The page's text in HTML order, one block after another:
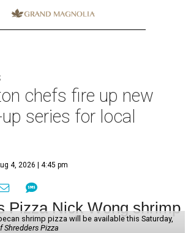
chefs fire up new
series for local
4, 2026 | 4:45 pm
shrimp pizza will be available this Saturday,
Shredders Pizza